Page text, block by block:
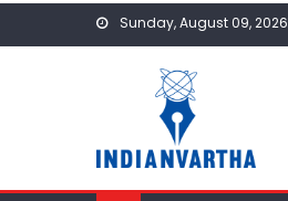
Sunday, August 09, 2026